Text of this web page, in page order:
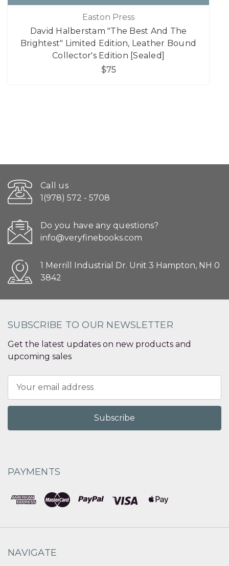
Easton Press
David Halberstam "The Best And The
Brightest" Limited Edition, Leather Bound
Collector's Edition [Sealed]
$75
Call us
1(978) 572 - 5708
Do you have any questions?
info@veryfinebooks.com
1 Merrill Industrial Dr. Unit 3 Hampton, NH 0
3842
SUBSCRIBE TO OUR NEWSLETTER
Get the latest updates on new products and
upcoming sales
Address
PAYMENTS
NAVIGATE